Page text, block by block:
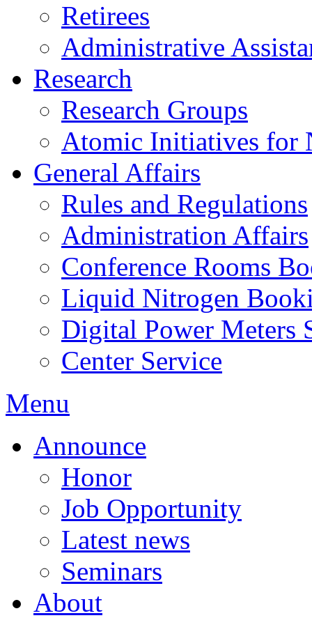
Retirees
Administrative
Research
Research Groups
Atomic Initiatives for
General Affairs
Rules and Regulations
Administration Affairs
Conference Rooms
Liquid Nitrogen
Digital Power Meters
Center Service
Menu
Announce
Honor
Job Opportunity
Latest news
Seminars
About